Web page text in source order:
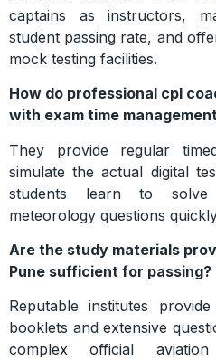
captains as instructors,
student passing rate, and
mock testing facilities.
How do professional cpl
with exam time
They provide regular
simulate the actual digital
students learn to solve
meteorology questions
Are the study materials
Pune sufficient for passing?
Reputable institutes
booklets and extensive
complex official